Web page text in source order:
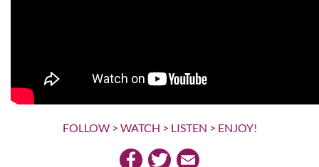
FOLLOW > WATCH > LISTEN > ENJOY!